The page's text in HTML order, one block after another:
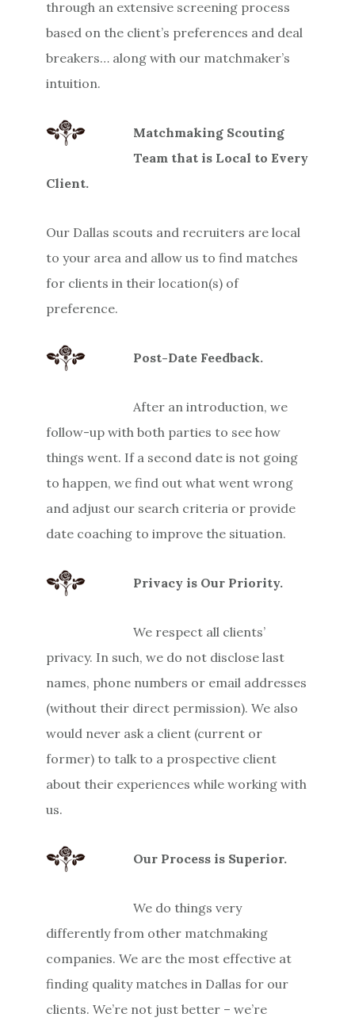
through an extensive screening process
based on the client’s preferences and deal
breakers… along with our matchmaker’s
intuition.
Matchmaking Scouting
Team that is Local to Every
Client.
Our Dallas scouts and recruiters are local
to your area and allow us to find matches
for clients in their location(s) of
preference.
Post-Date Feedback.
After an introduction, we
follow-up with both parties to see how
things went. If a second date is not going
to happen, we find out what went wrong
and adjust our search criteria or provide
date coaching to improve the situation.
Privacy is Our Priority.
We respect all clients’
privacy. In such, we do not disclose last
names, phone numbers or email addresses
(without their direct permission). We also
would never ask a client (current or
former) to talk to a prospective client
about their experiences while working with
us.
Our Process is Superior.
We do things very
differently from other matchmaking
companies. We are the most effective at
finding quality matches in Dallas for our
clients. We’re not just better – we’re